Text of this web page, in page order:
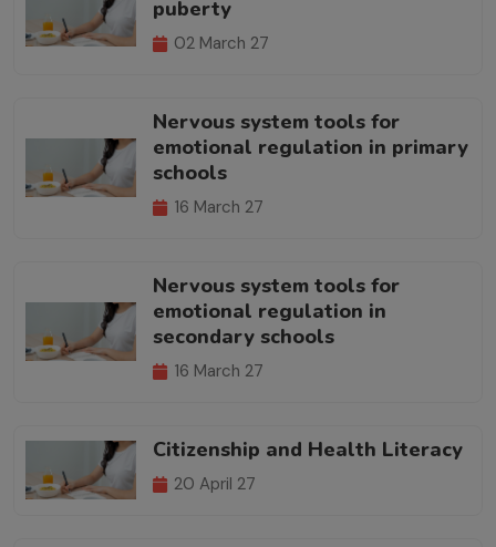
puberty
02 March 27
Nervous system tools for
emotional regulation in primary
schools
16 March 27
Nervous system tools for
emotional regulation in
secondary schools
16 March 27
Citizenship and Health Literacy
20 April 27